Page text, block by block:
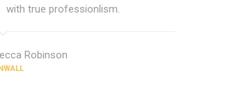
with true professionlism.
Robinson